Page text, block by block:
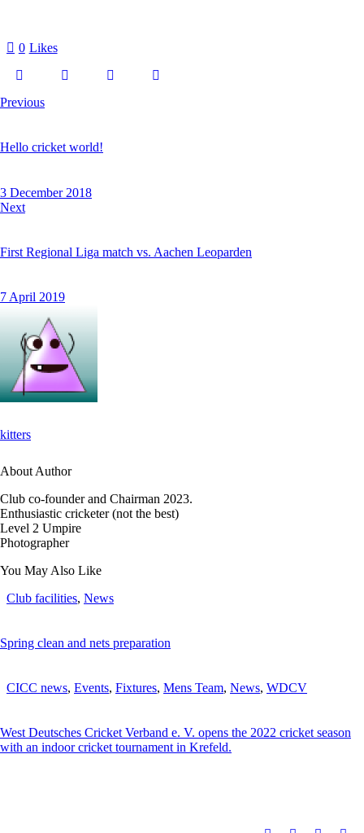
0 Likes
Previous
Hello cricket world!
3 December 2018
Next
First Regional Liga match vs. Aachen Leoparden
7 April 2019
kitters
About Author
Club co-founder and Chairman 2023.
Enthusiastic cricketer (not the best)
Level 2 Umpire
Photographer
You May Also Like
Club facilities, News
Spring clean and nets preparation
CICC news, Events, Fixtures, Mens Team, News, WDCV
West Deutsches Cricket Verband e. V. opens the 2022 cricket season
with an indoor cricket tournament in Krefeld.